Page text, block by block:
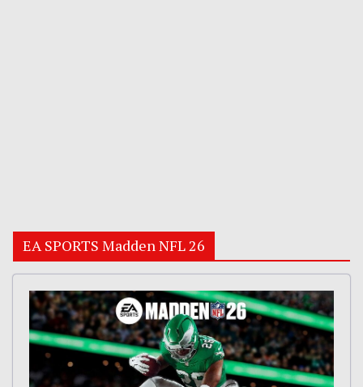
EA SPORTS Madden NFL 26